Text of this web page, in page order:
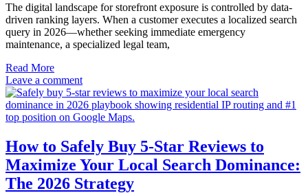
The digital landscape for storefront exposure is controlled by data-
driven ranking layers. When a customer executes a localized search
query in 2026—whether seeking immediate emergency
maintenance, a specialized legal team,
Read More
Leave a comment
How to Safely Buy 5-Star Reviews to
Maximize Your Local Search Dominance:
The 2026 Strategy